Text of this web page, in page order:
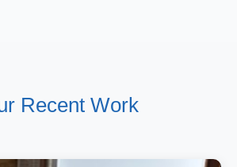
Recent Work